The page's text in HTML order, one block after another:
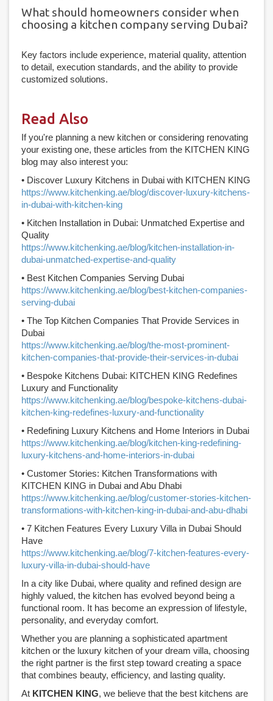
What should homeowners consider when
choosing a kitchen company serving Dubai?
Key factors include experience, material quality, attention
to detail, execution standards, and the ability to provide
customized solutions.
Read Also
If you're planning a new kitchen or considering renovating
your existing one, these articles from the KITCHEN KING
blog may also interest you:
• Discover Luxury Kitchens in Dubai with KITCHEN KING
https://www.kitchenking.ae/blog/discover-luxury-kitchens-
in-dubai-with-kitchen-king
• Kitchen Installation in Dubai: Unmatched Expertise and
Quality
https://www.kitchenking.ae/blog/kitchen-installation-in-
dubai-unmatched-expertise-and-quality
• Best Kitchen Companies Serving Dubai
https://www.kitchenking.ae/blog/best-kitchen-companies-
serving-dubai
• The Top Kitchen Companies That Provide Services in
Dubai
https://www.kitchenking.ae/blog/the-most-prominent-
kitchen-companies-that-provide-their-services-in-dubai
• Bespoke Kitchens Dubai: KITCHEN KING Redefines
Luxury and Functionality
https://www.kitchenking.ae/blog/bespoke-kitchens-dubai-
kitchen-king-redefines-luxury-and-functionality
• Redefining Luxury Kitchens and Home Interiors in Dubai
https://www.kitchenking.ae/blog/kitchen-king-redefining-
luxury-kitchens-and-home-interiors-in-dubai
• Customer Stories: Kitchen Transformations with
KITCHEN KING in Dubai and Abu Dhabi
https://www.kitchenking.ae/blog/customer-stories-kitchen-
transformations-with-kitchen-king-in-dubai-and-abu-dhabi
• 7 Kitchen Features Every Luxury Villa in Dubai Should
Have
https://www.kitchenking.ae/blog/7-kitchen-features-every-
luxury-villa-in-dubai-should-have
In a city like Dubai, where quality and refined design are
highly valued, the kitchen has evolved beyond being a
functional room. It has become an expression of lifestyle,
personality, and everyday comfort.
Whether you are planning a sophisticated apartment
kitchen or the luxury kitchen of your dream villa, choosing
the right partner is the first step toward creating a space
that combines beauty, efficiency, and lasting quality.
At KITCHEN KING, we believe that the best kitchens are